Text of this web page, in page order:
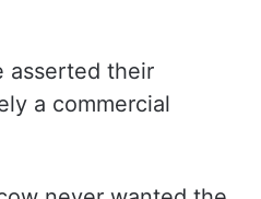
Chief of Russian
Babushkin said
quick resolution of
call for return of